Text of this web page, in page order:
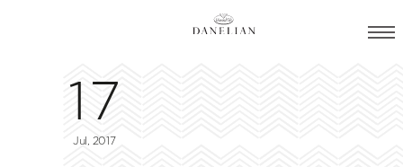
17
Jul, 2017